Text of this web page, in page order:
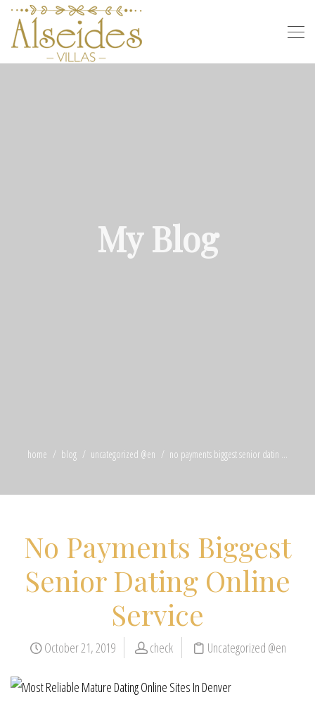
My Blog
home blog uncategorized @en no payments biggest senior datin ...
No Payments Biggest
Senior Dating Online
Service
October 21, 2019 check Uncategorized @en